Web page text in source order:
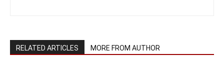
RELATED ARTICLES MORE FROM AUTHOR